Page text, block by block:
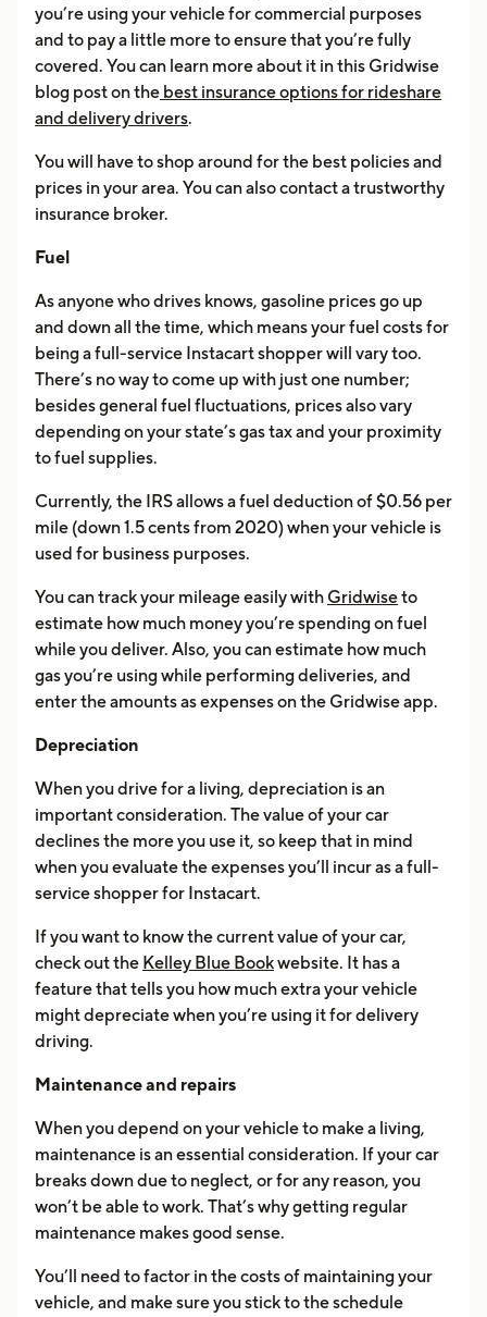
you’re using your vehicle for commercial purposes
and to pay a little more to ensure that you’re fully
covered. You can learn more about it in this Gridwise
blog post on the best insurance options for rideshare
and delivery drivers.
You will have to shop around for the best policies and
prices in your area. You can also contact a trustworthy
insurance broker.
Fuel
As anyone who drives knows, gasoline prices go up
and down all the time, which means your fuel costs for
being a full-service Instacart shopper will vary too.
There’s no way to come up with just one number;
besides general fuel fluctuations, prices also vary
depending on your state’s gas tax and your proximity
to fuel supplies.
Currently, the IRS allows a fuel deduction of $0.56 per
mile (down 1.5 cents from 2020) when your vehicle is
used for business purposes.
You can track your mileage easily with Gridwiseto
estimate how much money you’re spending on fuel
while you deliver. Also, you can estimate how much
gas you’re using while performing deliveries, and
enter the amounts as expenses on the Gridwise app.
Depreciation
When you drive for a living, depreciation is an
important consideration. The value of your car
declines the more you use it, so keep that in mind
when you evaluate the expenses you’ll incur as a full-
service shopper for Instacart.
If you want to know the current value of your car,
check out the Kelley Blue Bookwebsite. It has a
feature that tells you how much extra your vehicle
might depreciate when you’re using it for delivery
driving.
Maintenance and repairs
When you depend on your vehicle to make a living,
maintenance is an essential consideration. If your car
breaks down due to neglect, or for any reason, you
won’t be able to work. That’s why getting regular
maintenance makes good sense.
You’ll need to factor in the costs of maintaining your
vehicle, and make sure you stick to the schedule